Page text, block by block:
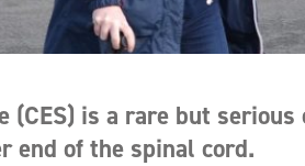
(CES) is a rare but
end of the spinal cord.